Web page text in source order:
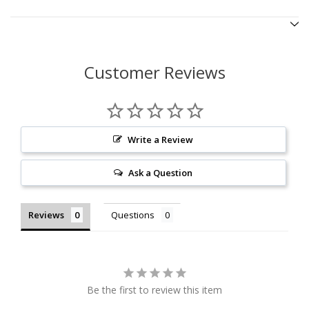
Customer Reviews
Write a Review
Ask a Question
Reviews Questions
Be the first to review this item